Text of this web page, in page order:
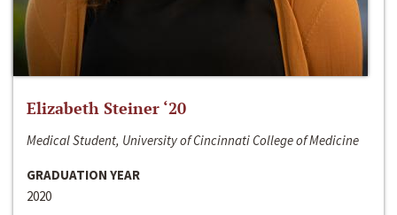
Elizabeth Steiner ‘20
Medical Student, University of Cincinnati College of Medicine
GRADUATION YEAR
2020